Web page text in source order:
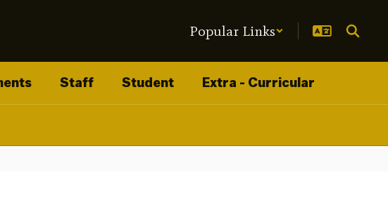
Popular Links
Staff Student Extra - Curricular